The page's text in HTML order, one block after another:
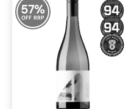
57%
OFF RRP